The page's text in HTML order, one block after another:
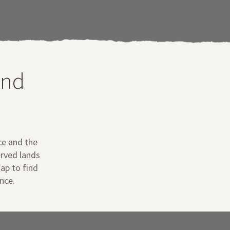
and the
lands
to find